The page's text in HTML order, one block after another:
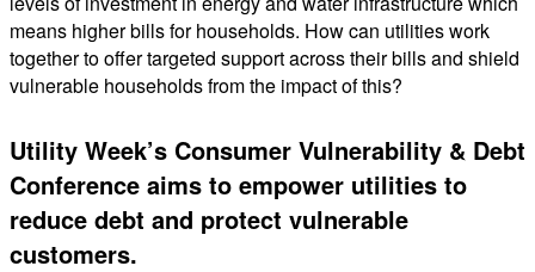
means higher bills for households. How can utilities work
together to offer targeted support across their bills and shield
vulnerable households from the impact of this?
Utility Week’s Consumer Vulnerability & Debt
Conference aims to empower utilities to
reduce debt and protect vulnerable
customers.